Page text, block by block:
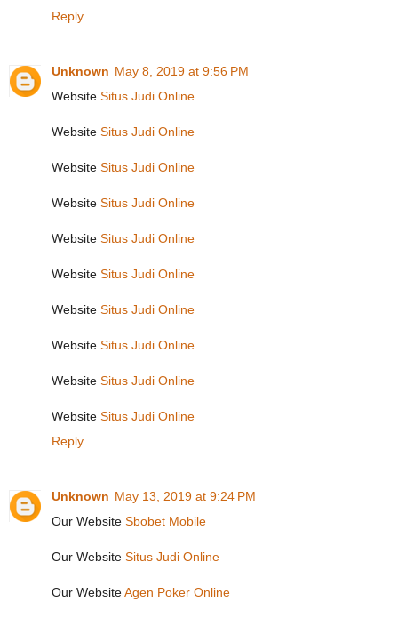
Reply
Unknown May 8, 2019 at 9:56 PM
Website Situs Judi Online
Website Situs Judi Online
Website Situs Judi Online
Website Situs Judi Online
Website Situs Judi Online
Website Situs Judi Online
Website Situs Judi Online
Website Situs Judi Online
Website Situs Judi Online
Website Situs Judi Online
Reply
Unknown May 13, 2019 at 9:24 PM
Our Website Sbobet Mobile
Our Website Situs Judi Online
Our WebsiteAgen Poker Online